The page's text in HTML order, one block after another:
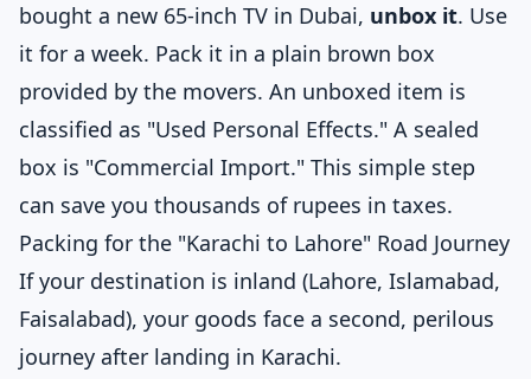
bought a new 65-inch TV in Dubai, unbox it. Use
it for a week. Pack it in a plain brown box
provided by the movers. An unboxed item is
classified as "Used Personal Effects." A sealed
box is "Commercial Import." This simple step
can save you thousands of rupees in taxes.
Packing for the "Karachi to Lahore" Road Journey
If your destination is inland (Lahore, Islamabad,
Faisalabad), your goods face a second, perilous
journey after landing in Karachi.